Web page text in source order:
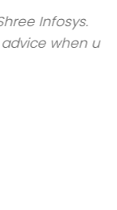
Infosys.
when u